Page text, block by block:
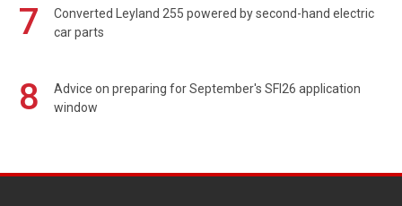
7
Converted Leyland 255 powered by second-hand electric
car parts
8
Advice on preparing for September's SFI26 application
window